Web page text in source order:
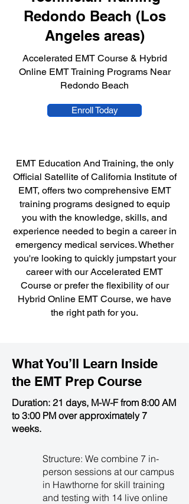
Redondo Beach (Los
Angeles areas)
Accelerated EMT Course & Hybrid
Online EMT Training Programs Near
Redondo Beach
Enroll Today
EMT Education And Training, the only
Official Satellite of California Institute of
EMT, offers two comprehensive EMT
training programs designed to equip
you with the knowledge, skills, and
experience needed to begin a career in
emergency medical services. Whether
you're looking to quickly jumpstart your
career with our Accelerated EMT
Course or prefer the flexibility of our
Hybrid Online EMT Course, we have
the right path for you.
What You’ll Learn Inside
the EMT Prep Course
Duration: 21 days, M-W-F from 8:00 AM
to 3:00 PM over approximately 7
weeks.
Structure: We combine 7 in-
person sessions at our campus
in Hawthorne for skill training
and testing with 14 live online